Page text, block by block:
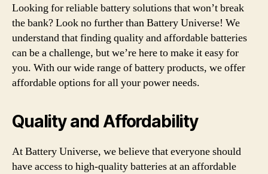
Looking for reliable battery solutions that won’t break
the bank? Look no further than Battery Universe! We
understand that finding quality and affordable batteries
can be a challenge, but we’re here to make it easy for
you. With our wide range of battery products, we offer
affordable options for all your power needs.
Quality and Affordability
At Battery Universe, we believe that everyone should
have access to high-quality batteries at an affordable